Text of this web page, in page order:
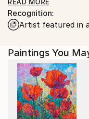
balances light and
inspiring viewers to
coexistence between
READ MORE
Recognition:
Artist featured in
Paintings You